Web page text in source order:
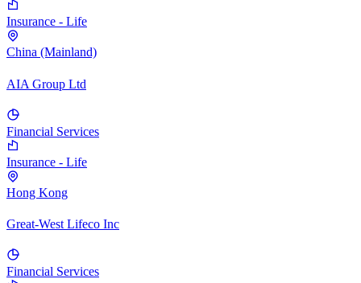
Insurance - Life
China (Mainland)
AIA Group Ltd
Financial Services
Insurance - Life
Hong Kong
Great-West Lifeco Inc
Financial Services